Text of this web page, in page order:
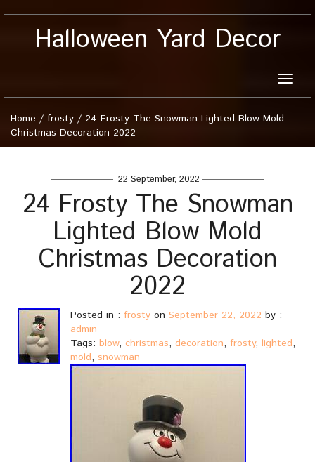
Halloween Yard Decor
Toggle
Home / frosty / 24 Frosty The Snowman Lighted Blow Mold
Christmas Decoration 2022
22 September, 2022
24 Frosty The Snowman
Lighted Blow Mold
Christmas Decoration
2022
Posted in : frosty on September 22, 2022 by :
admin
Tags: blow, christmas, decoration, frosty, lighted,
mold, snowman